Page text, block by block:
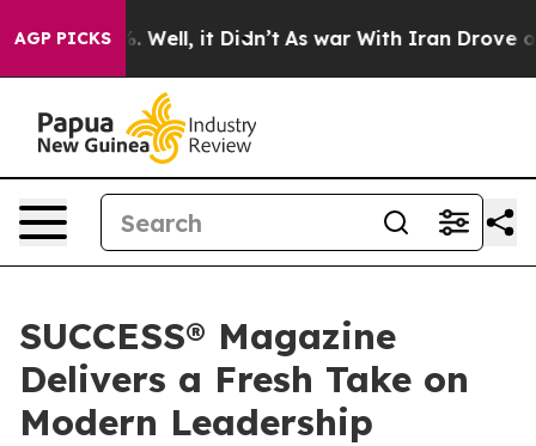
AGP PICKS
40%. Well, it Didn’t As war With Iran Drove oil
SUCCESS® Magazine
Delivers a Fresh Take on
Modern Leadership